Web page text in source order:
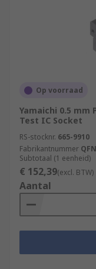
Op voorraad
Yamaichi 0.5 mm
Test IC Socket
RS-stocknr. 665-9910
Fabrikantnummer
Subtotaal (1 eenheid)
€ 152,39(excl. BTW)
Aantal